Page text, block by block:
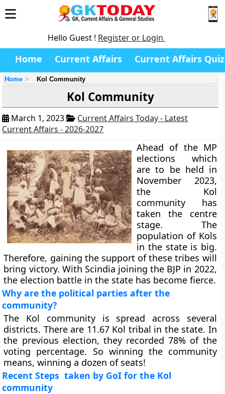
Hello Guest ! Register or Login
Home Current Affairs Current Affairs Quiz
Home Kol Community
Kol Community
March 1, 2023
Current Affairs Today - Latest
Current Affairs - 2026-2027
Ahead of the MP
elections which
are to be held in
November 2023,
the Kol
community has
taken the centre
stage. The
population of Kols
in the state is big.
Therefore, gaining the support of these tribes will
bring victory. With Scindia joining the BJP in 2022,
the election battle in the state has become fierce.
Why are the political parties after the
community?
The Kol community is spread across several
districts. There are 11.67 Kol tribal in the state. In
the previous election, they recorded 78% of the
voting percentage. So winning the community
means, winning a dozen of seats!
Recent Steps taken by GoI for the Kol
community